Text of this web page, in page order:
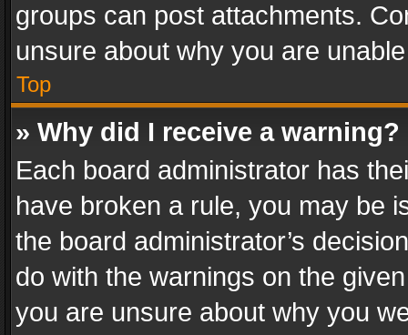
groups can post attachments.
unsure about why you are
Top
» Why did I receive a warning?
Each board administrator has
have broken a rule, you may be
the board administrator’s
do with the warnings on the
you are unsure about why you